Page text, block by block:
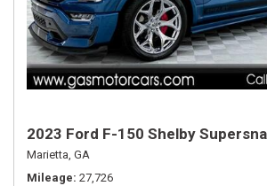
2023 Ford F-150 Shelby
Marietta, GA
Mileage 27,726